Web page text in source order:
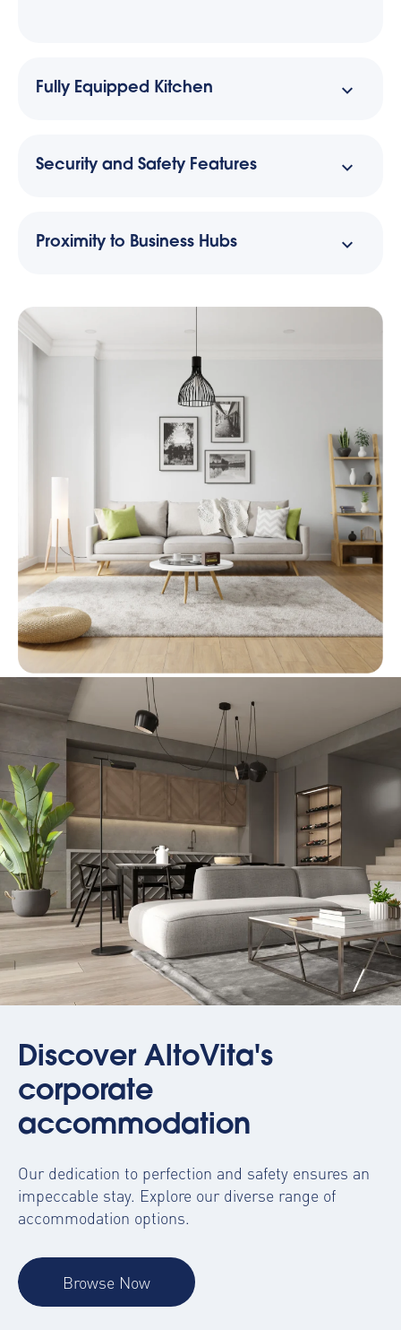
Fully Equipped Kitchen
Security and Safety Features
Proximity to Business Hubs
Discover AltoVita's
corporate
accommodation
Our dedication to perfection and safety ensures an
impeccable stay. Explore our diverse range of
accommodation options.
Browse Now